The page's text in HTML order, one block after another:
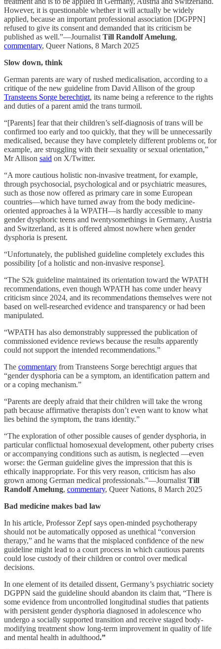
However, it is questionable whether it will actually be widely
applied, because an important professional association [DGPPN]
refused to give its consent and demanded that its criticism be
published as well.”—Journalist Till Randolf Amelung,
commentary, Queer Nations, 8 March 2025
Slow down, think
German parents are wary of rushed medicalisation, according to a
critique of the new guideline from David Allison of the group
Transteens Sorge berechtigt, its name being a reference to the rights
and duties of a parent amid the trans turmoil.
“[Parents] fear that their children’s self-diagnosis of trans will be
confirmed too early and too quickly, that they will be unnecessarily
medicalised, because they have completely different problems or, for
example, are struggling with their sexuality or sexual orientation,”
Mr Allison said on X/Twitter.
“A more cautious holistic non-invasive treatment, for example,
through psychosocial, psychological and or psychiatric measures,
such as those now offered as primary care in some European
countries—which have turned away from the body medicine-
oriented approaches à la WPATH—is hardly accessible to many
gender dysphoric teens and twentysomethings in Germany, Austria
and Switzerland, as it is offered almost nowhere when gender
dysphoria is present.
“Unfortunately, the published guideline completely excludes this
possibility [of a holistic and non-invasive response].
“The S2k guideline maintained its orientation toward the WPATH
recommendations, even though WPATH has come under heavy
criticism since 2024, and its recommendations themselves were not
based on well-researched evidence and transparency or had been
manipulated.
“WPATH has also demonstrably suppressed the publication of
commissioned evidence reviews because the results apparently
could not support the intended recommendations.”
The commentary from Transteens Sorge berechtigt argues that
“gender dysphoria can be a symptom, an identification pattern and
or a coping mechanism.”
“Parents are deeply afraid that their children will take the wrong
path because affirmative therapists don’t even want to know what
lies behind the symptom, the trans identity.”
“The exploration of other possible causes of gender dysphoria, in
particular conflictual homosexual development, other puberty crises
or accompanying conditions such as autism, is neglected —even
worse: the German guideline gives the impression that this is
ethically inappropriate. For this very reason, criticism has also
grown among German medical professionals.”—Journalist Till
Randolf Amelung, commentary, Queer Nations, 8 March 2025
Bad medicine makes bad law
In his article, Professor Zepf says open-minded psychotherapy
should not be automatically opposed as unethical “conversion
therapy,” and he warns that the misplaced confidence of the new
guideline might lead to a court process in which cautious parents
could lose custody of their children or control over medical
decisions.
In one element of its detailed dissent, Germany’s psychiatric society
DGPPN said the guideline should abandon its claim that, “There is
some evidence from uncontrolled longitudinal studies that patients
with persistent gender dysphoria diagnosed in adolescence who
undergo a socially supported transition and receive staged body-
modifying treatment show long-term improvement in quality of life
and mental health in adulthood.”